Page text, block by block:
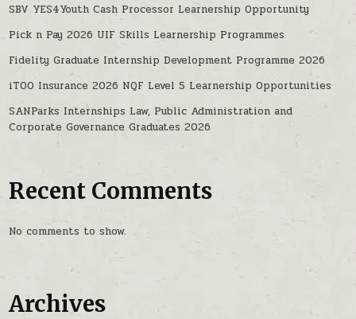
SBV YES4Youth Cash Processor Learnership Opportunity
Pick n Pay 2026 UIF Skills Learnership Programmes
Fidelity Graduate Internship Development Programme 2026
iTOO Insurance 2026 NQF Level 5 Learnership Opportunities
SANParks Internships Law, Public Administration and
Corporate Governance Graduates 2026
Recent Comments
No comments to show.
Archives